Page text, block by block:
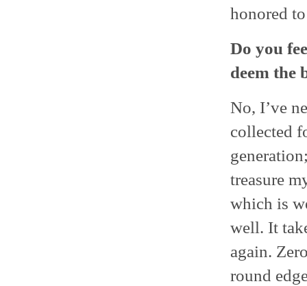
honored
Do you
deem the
No, I’ve
collected
treasure
which is
well. It
again.
round